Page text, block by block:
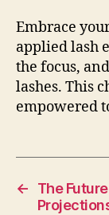
Embrace
applied lash
the focus,
lashes. This
empowered
←
The